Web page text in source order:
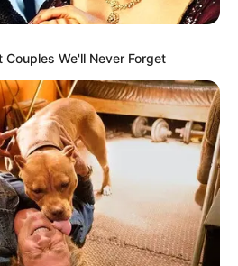
We'll Never Forget